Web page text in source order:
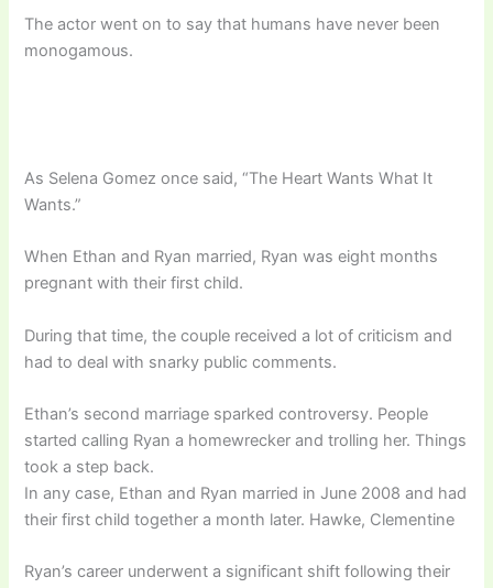
The actor went on to say that humans have never been
monogamous.
As Selena Gomez once said, “The Heart Wants What It
Wants.”
When Ethan and Ryan married, Ryan was eight months
pregnant with their first child.
During that time, the couple received a lot of criticism and
had to deal with snarky public comments.
Ethan’s second marriage sparked controversy. People
started calling Ryan a homewrecker and trolling her. Things
took a step back.
In any case, Ethan and Ryan married in June 2008 and had
their first child together a month later. Hawke, Clementine
Ryan’s career underwent a significant shift following their